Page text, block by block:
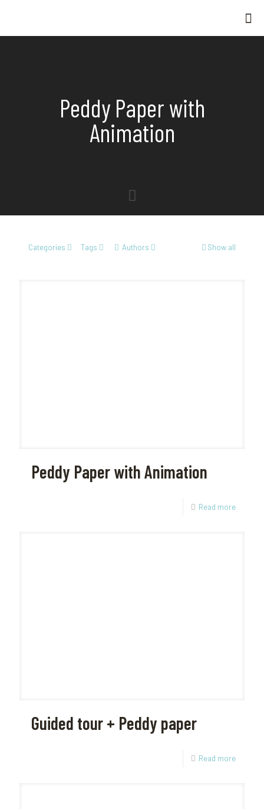
Peddy Paper with
Animation
Categories Tags Authors Show all
Peddy Paper with Animation
Read more
Guided tour + Peddy paper
Read more